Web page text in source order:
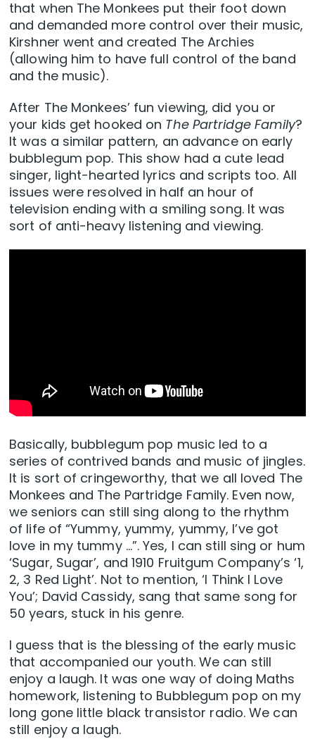
that when The Monkees put their foot down
and demanded more control over their music,
Kirshner went and created The Archies
(allowing him to have full control of the band
and the music).
After The Monkees’ fun viewing, did you or
your kids get hooked on The Partridge Family?
It was a similar pattern, an advance on early
bubblegum pop. This show had a cute lead
singer, light-hearted lyrics and scripts too. All
issues were resolved in half an hour of
television ending with a smiling song. It was
sort of anti-heavy listening and viewing.
Basically, bubblegum pop music led to a
series of contrived bands and music of jingles.
It is sort of cringeworthy, that we all loved The
Monkees and The Partridge Family. Even now,
we seniors can still sing along to the rhythm
of life of “Yummy, yummy, yummy, I’ve got
love in my tummy …”. Yes, I can still sing or hum
‘Sugar, Sugar’, and 1910 Fruitgum Company’s ‘1,
2, 3 Red Light’. Not to mention, ‘I Think I Love
You’; David Cassidy, sang that same song for
50 years, stuck in his genre.
I guess that is the blessing of the early music
that accompanied our youth. We can still
enjoy a laugh. It was one way of doing Maths
homework, listening to Bubblegum pop on my
long gone little black transistor radio. We can
still enjoy a laugh.